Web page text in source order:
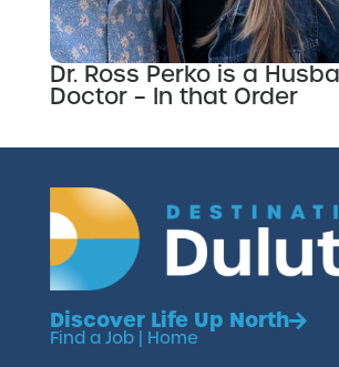
Dr. Ross Perko is a
Doctor – In that Order
Discover Life Up North
Find a Job| Home